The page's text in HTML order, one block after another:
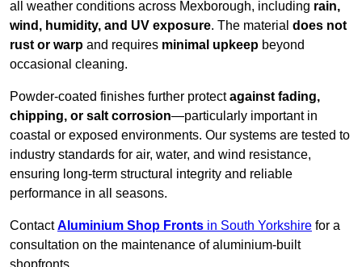
all weather conditions across Mexborough, including rain,
wind, humidity, and UV exposure. The material does not
rust or warp and requires minimal upkeep beyond
occasional cleaning.
Powder-coated finishes further protectagainst fading,
chipping, or salt corrosion—particularly important in
coastal or exposed environments. Our systems are tested to
industry standards for air, water, and wind resistance,
ensuring long-term structural integrity and reliable
performance in all seasons.
ContactAluminium Shop Fronts in South Yorkshire for a
consultation on the maintenance of aluminium-built